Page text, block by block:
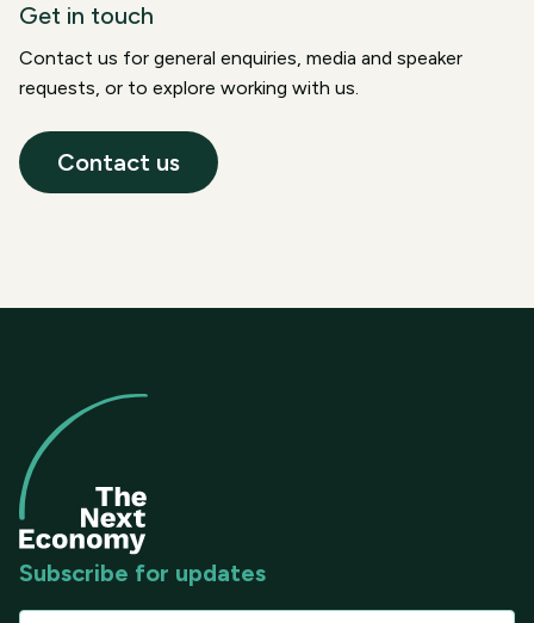
Get in touch
Contact us for general enquiries, media and speaker
requests, or to explore working with us.
Contact us
Subscribe for updates